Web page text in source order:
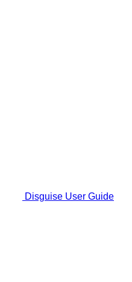
Disguise User Guide